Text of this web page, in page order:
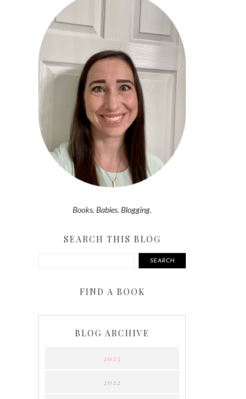
Books. Babies. Blogging.
SEARCH THIS BLOG
SEARCH
FIND A BOOK
BLOG ARCHIVE
2023
2022